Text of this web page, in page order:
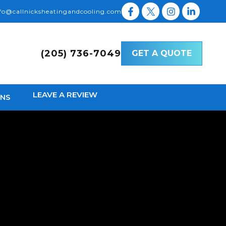
(205) 736-7049 GET A QUOTE
LEAVE A REVIEW